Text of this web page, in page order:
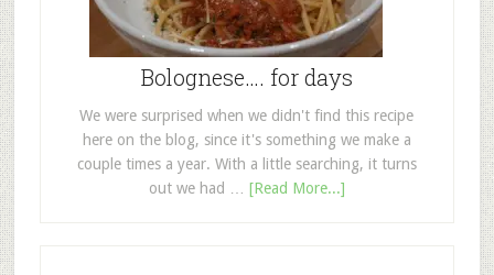
Bolognese…. for days
We were surprised when we didn't find this recipe
here on the blog, since it's something we make a
couple times a year. With a little searching, it turns
out we had … [Read More...]